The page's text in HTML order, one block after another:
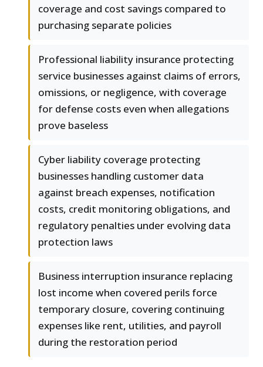
coverage and cost savings compared to
purchasing separate policies
Professional liability insurance protecting
service businesses against claims of errors,
omissions, or negligence, with coverage
for defense costs even when allegations
prove baseless
Cyber liability coverage protecting
businesses handling customer data
against breach expenses, notification
costs, credit monitoring obligations, and
regulatory penalties under evolving data
protection laws
Business interruption insurance replacing
lost income when covered perils force
temporary closure, covering continuing
expenses like rent, utilities, and payroll
during the restoration period